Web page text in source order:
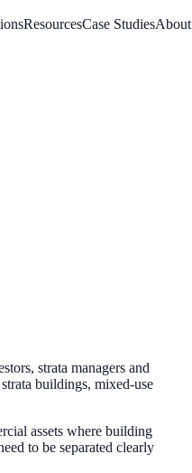
ResourcesCase StudiesAbout
strata managers and
buildings, mixed-use
assets where building
to be separated clearly